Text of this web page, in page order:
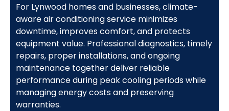
For Lynwood homes and businesses, climate-
aware air conditioning service minimizes
downtime, improves comfort, and protects
equipment value. Professional diagnostics, timely
repairs, proper installations, and ongoing
maintenance together deliver reliable
performance during peak cooling periods while
managing energy costs and preserving
warranties.